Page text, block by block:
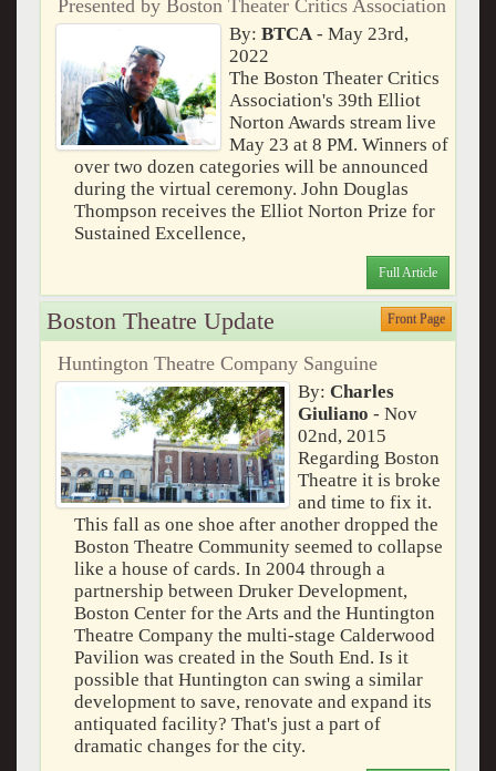
Presented by Boston Theater Critics Association
By: BTCA- May 23rd,
2022
The Boston Theater Critics
Association's 39th Elliot
Norton Awards stream live
May 23 at 8 PM. Winners of
over two dozen categories will be announced
during the virtual ceremony. John Douglas
Thompson receives the Elliot Norton Prize for
Sustained Excellence,
Full Article
Boston Theatre Update Front Page
Huntington Theatre Company Sanguine
By: Charles
Giuliano - Nov
02nd, 2015
Regarding Boston
Theatre it is broke
and time to fix it.
This fall as one shoe after another dropped the
Boston Theatre Community seemed to collapse
like a house of cards. In 2004 through a
partnership between Druker Development,
Boston Center for the Arts and the Huntington
Theatre Company the multi-stage Calderwood
Pavilion was created in the South End. Is it
possible that Huntington can swing a similar
development to save, renovate and expand its
antiquated facility? That's just a part of
dramatic changes for the city.